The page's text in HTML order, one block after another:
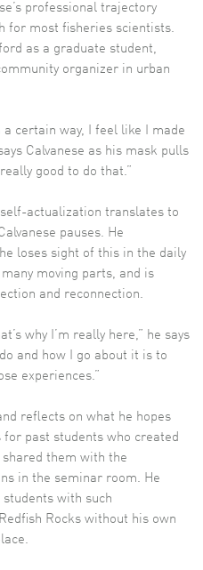
professional trajectory
for most fisheries scientists.
as a graduate student,
organizer in urban
a certain way, I feel like I made
Calvanese as his mask pulls
good to do that.”
actualization translates to
pauses. He
loses sight of this in the daily
moving parts, and is
and reconnection.
why I’m really here,” he says
and how I go about it is to
experiences.”
reflects on what he hopes
past students who created
them with the
in the seminar room. He
with such
Rocks without his own